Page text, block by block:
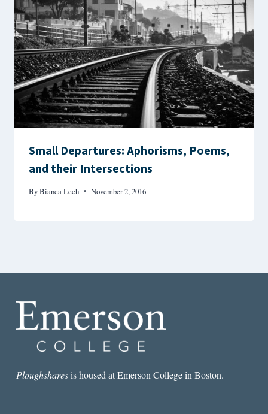
Small Departures: Aphorisms, Poems,
and their Intersections
ByBianca Lech November 2, 2016
Ploughsharesis housed at Emerson College in Boston.